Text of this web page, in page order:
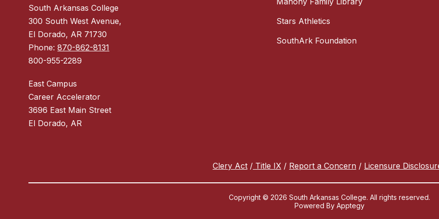
South Arkansas College
300 South West Avenue,
El Dorado, AR 71730
Phone:870-862-8131
800-955-2289
East Campus
Career Accelerator
3696 East Main Street
El Dorado, AR
Stars Athletics
SouthArk Foundation
Clery Act / Title IX / Report a Concern / Licensure
Copyright © 2026 South Arkansas College. All rights reserved.
Powered By Apptegy